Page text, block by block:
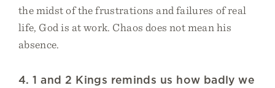
the midst of the frustrations and failures of real
life, God is at work. Chaos does not mean his
absence.
4. 1 and 2 Kings reminds us how badly we